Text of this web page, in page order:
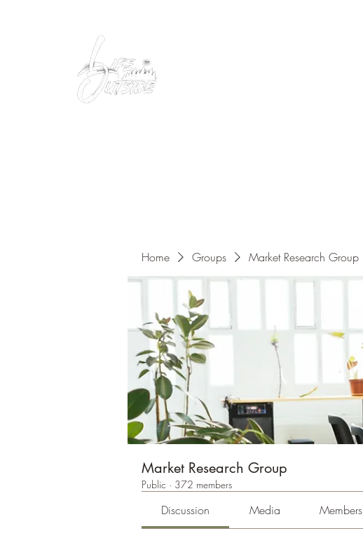
Home Groups Market Research Group
Market Research Group
Public · 372 members
Discussion Media Members